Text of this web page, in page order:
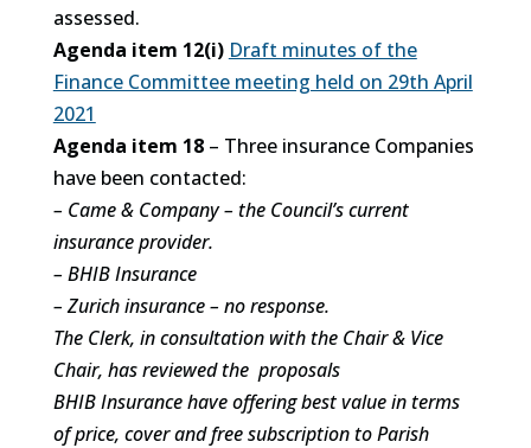
assessed.
Agenda item 12(i) Draft minutes of the
Finance Committee meeting held on 29th April
2021
Agenda item 18– Three insurance Companies
have been contacted:
– Came & Company – the Council’s current
insurance provider.
– BHIB Insurance
– Zurich insurance – no response.
The Clerk, in consultation with the Chair & Vice
Chair, has reviewed the proposals
BHIB Insurance have offering best value in terms
of price, cover and free subscription to Parish